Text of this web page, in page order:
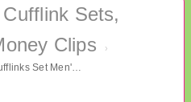
Sets,
Clips
›
1970's Blue Rivoli Crystal Wrap Cufflinks Set Men's Vintage Jewelry